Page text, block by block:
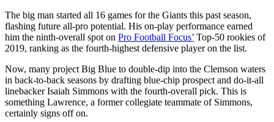
The big man started all 16 games for the Giants this past season,
flashing future all-pro potential. His on-play performance earned
him the ninth-overall spot on Pro Football Focus’ Top-50 rookies of
2019, ranking as the fourth-highest defensive player on the list.
Now, many project Big Blue to double-dip into the Clemson waters
in back-to-back seasons by drafting blue-chip prospect and do-it-all
linebacker Isaiah Simmons with the fourth-overall pick. This is
something Lawrence, a former collegiate teammate of Simmons,
certainly signs off on.